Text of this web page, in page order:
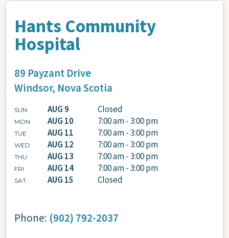
Hants Community
Hospital
89 Payzant Drive
Windsor, Nova Scotia
SUN AUG 9 Closed
MON AUG 10 7:00 am - 3:00 pm
TUE AUG 11 7:00 am - 3:00 pm
WED AUG 12 7:00 am - 3:00 pm
THU AUG 13 7:00 am - 3:00 pm
FRI AUG 14 7:00 am - 3:00 pm
SAT AUG 15 Closed
Phone: (902) 792-2037